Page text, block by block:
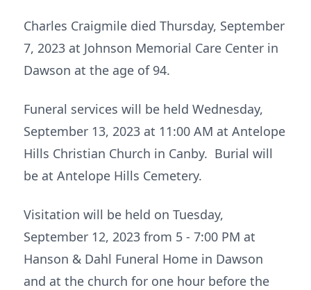
Charles Craigmile died Thursday, September
7, 2023 at Johnson Memorial Care Center in
Dawson at the age of 94.
Funeral services will be held Wednesday,
September 13, 2023 at 11:00 AM at Antelope
Hills Christian Church in Canby. Burial will
be at Antelope Hills Cemetery.
Visitation will be held on Tuesday,
September 12, 2023 from 5 - 7:00 PM at
Hanson & Dahl Funeral Home in Dawson
and at the church for one hour before the